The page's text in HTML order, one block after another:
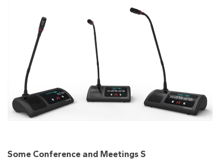
Some Conference and Meetings S